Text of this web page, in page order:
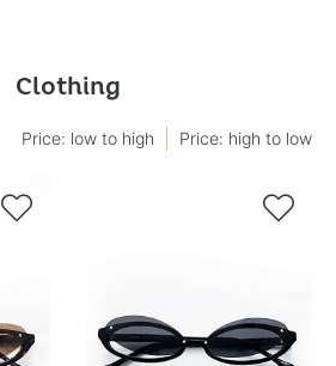
Clothing
Price: low to high Price: high to low
 